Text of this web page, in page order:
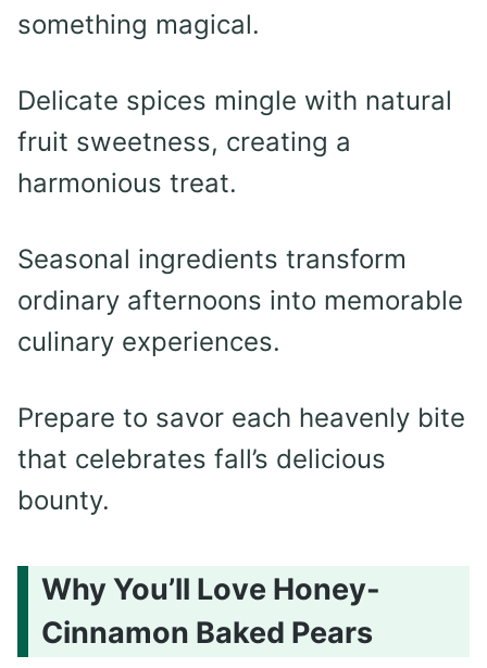
something magical.
Delicate spices mingle with natural
fruit sweetness, creating a
harmonious treat.
Seasonal ingredients transform
ordinary afternoons into memorable
culinary experiences.
Prepare to savor each heavenly bite
that celebrates fall’s delicious
bounty.
Why You’ll Love Honey-
Cinnamon Baked Pears